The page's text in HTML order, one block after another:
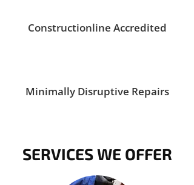
Constructionline Accredited
Minimally Disruptive Repairs
SERVICES WE OFFER